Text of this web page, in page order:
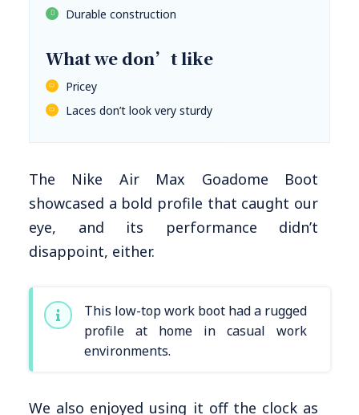
Durable construction
What we don’t like
Pricey
Laces don’t look very sturdy
The Nike Air Max Goadome Boot
showcased a bold profile that caught our
eye, and its performance didn’t
disappoint, either.
This low-top work boot had a rugged
profile at home in casual work
environments.
We also enjoyed using it off the clock as